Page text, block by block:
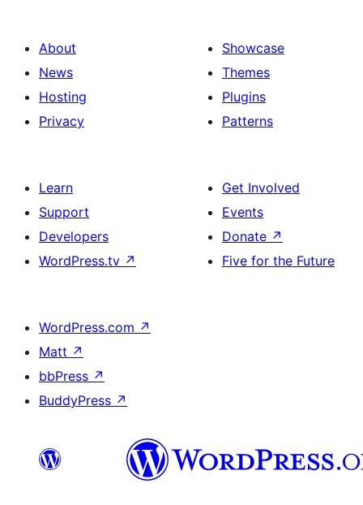
About
News
Hosting
Privacy
Showcase
Themes
Plugins
Patterns
Learn
Support
Developers
WordPress.tv ↗
Get Involved
Events
Donate ↗
Five for the Future
WordPress.com ↗
Matt ↗
bbPress ↗
BuddyPress ↗